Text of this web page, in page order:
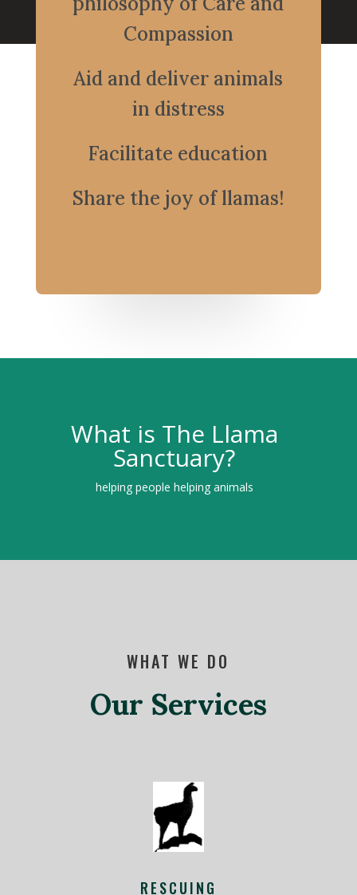
Compassion
Aid and deliver animals
in distress
Facilitate education
Share the joy of llamas!
What is The Llama
Sanctuary?
helping people helping animals
WHAT WE DO
Our Services
RESCUING